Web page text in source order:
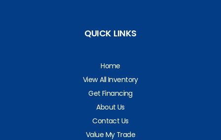
QUICK LINKS
Home
View All Inventory
Get Financing
About Us
Contact Us
Value My Trade